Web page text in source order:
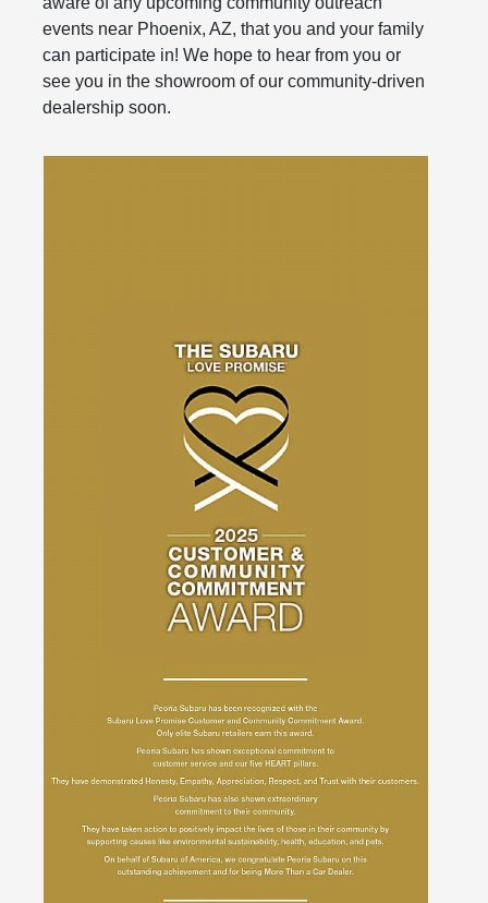
events near Phoenix, AZ, that you and your family
can participate in! We hope to hear from you or
see you in the showroom of our community-driven
dealership soon.